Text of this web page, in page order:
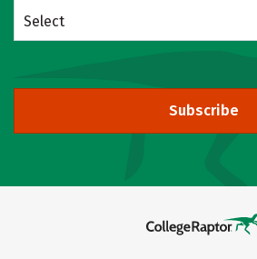
Select
Subscribe